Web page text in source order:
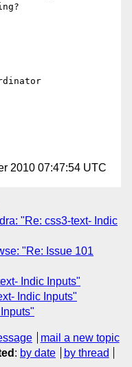
2010 07:47:54 UTC
"Re: css3-text- Indic
"Re: Issue 101
Indic Inputs"
Indic Inputs"
mail a new topic
: by date
by thread